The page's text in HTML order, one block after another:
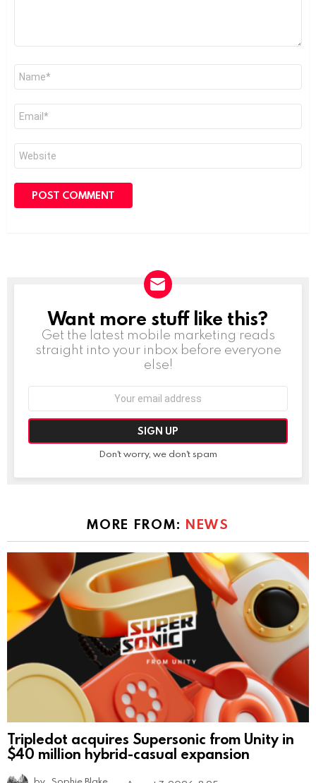
Name
Email
Website
NEWSLETTER
Want more stuff like this?
Get the latest mobile marketing reads
straight into your inbox before everyone
else!
Don't worry, we don't spam
MORE FROM: NEWS
Tripledot acquires Supersonic from Unity in
$40 million hybrid-casual expansion